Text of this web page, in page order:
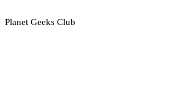
Planet Geeks Club